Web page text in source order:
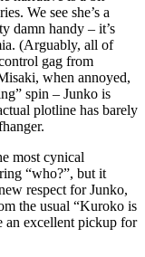
We see she’s a
damn handy – it’s
(Arguably, all of
gag from
when annoyed,
spin – Junko is
plotline has barely
most cynical
“who?”, but it
respect for Junko,
the usual “Kuroko is
an excellent pickup for